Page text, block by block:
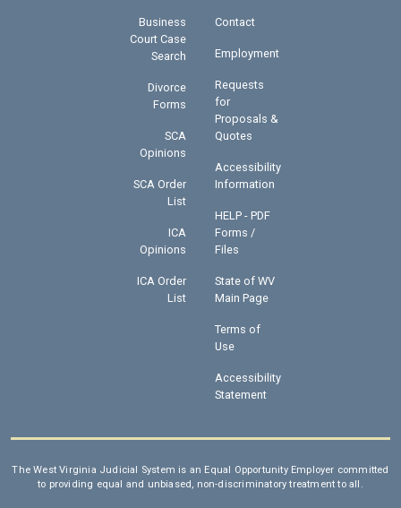
Business
Court Case
Search
Divorce
Forms
SCA
Opinions
SCA Order
List
ICA
Opinions
ICA Order
List
Contact
Employment
Requests
for
Proposals &
Quotes
Accessibility
Information
HELP - PDF
Forms /
Files
State of WV
Main Page
Terms of
Use
Accessibility
Statement
The West Virginia Judicial System is an Equal Opportunity Employer committed
to providing equal and unbiased, non-discriminatory treatment to all.